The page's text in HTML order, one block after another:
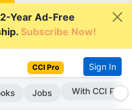
Year Ad-Free
Subscribe Now!
CCI Pro Sign In
Jobs With CCI Pro